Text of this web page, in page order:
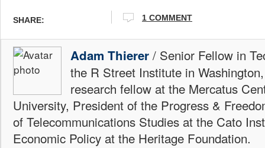
SHARE: 1 COMMENT
Adam Thierer / Senior Fellow in
the R Street Institute in
research fellow at the Mercatus
University, President of the Progress &
of Telecommunications Studies at the Cato
Economic Policy at the Heritage Foundation.